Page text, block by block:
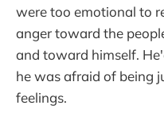
were too emotional to
anger toward the
and toward himself.
he was afraid of being
feelings.